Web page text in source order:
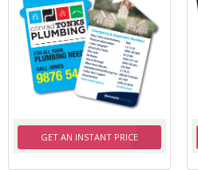
GET AN INSTANT PRICE